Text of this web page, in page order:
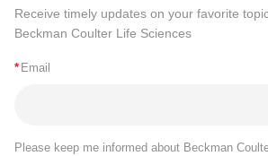
Receive timely updates on your favorite
Beckman Coulter Life Sciences
* Email
Please keep me informed about Beckman